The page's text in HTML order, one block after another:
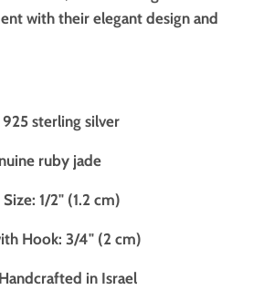
with their elegant design and
sterling silver
ruby jade
1/2" (1.2 cm)
Hook: 3/4" (2 cm)
in Israel